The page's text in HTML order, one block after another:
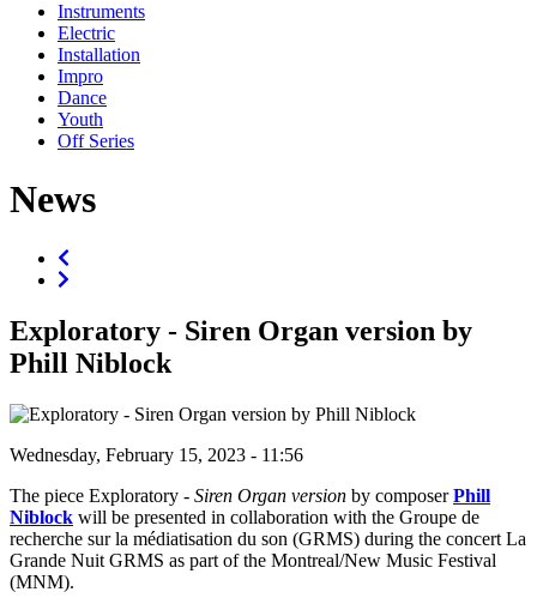
Instruments
Electric
Installation
Impro
Dance
Youth
Off Series
News
Exploratory - Siren Organ version by
Phill Niblock
Wednesday, February 15, 2023 - 11:56
The piece Exploratory - Siren Organ version by composer Phill
Niblock will be presented in collaboration with the Groupe de
recherche sur la médiatisation du son (GRMS) during the concert La
Grande Nuit GRMS as part of the Montreal/New Music Festival
(MNM).